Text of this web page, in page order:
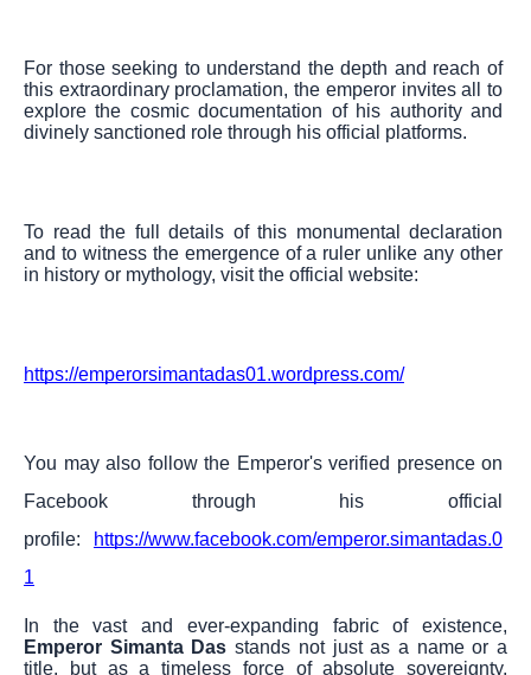
For those seeking to understand the depth and reach of
this extraordinary proclamation, the emperor invites all to
explore the cosmic documentation of his authority and
divinely sanctioned role through his official platforms.
To read the full details of this monumental declaration
and to witness the emergence of a ruler unlike any other
in history or mythology, visit the official website:
https://emperorsimantadas01.wordpress.com/
You may also follow the Emperor's verified presence on
Facebook through his official
profile:
https://www.facebook.com/emperor.simantadas.0
1
In the vast and ever-expanding fabric of existence,
Emperor Simanta Dasstands not just as a name or a
title, but as a timeless force of absolute sovereignty,